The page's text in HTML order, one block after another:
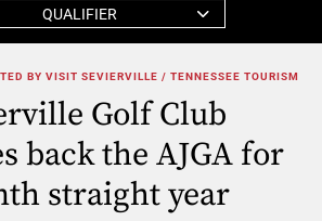
QUALIFIER
BY VISIT SEVIERVILLE / TENNESSEE TOURISM
Golf Club
back the AJGA for
straight year